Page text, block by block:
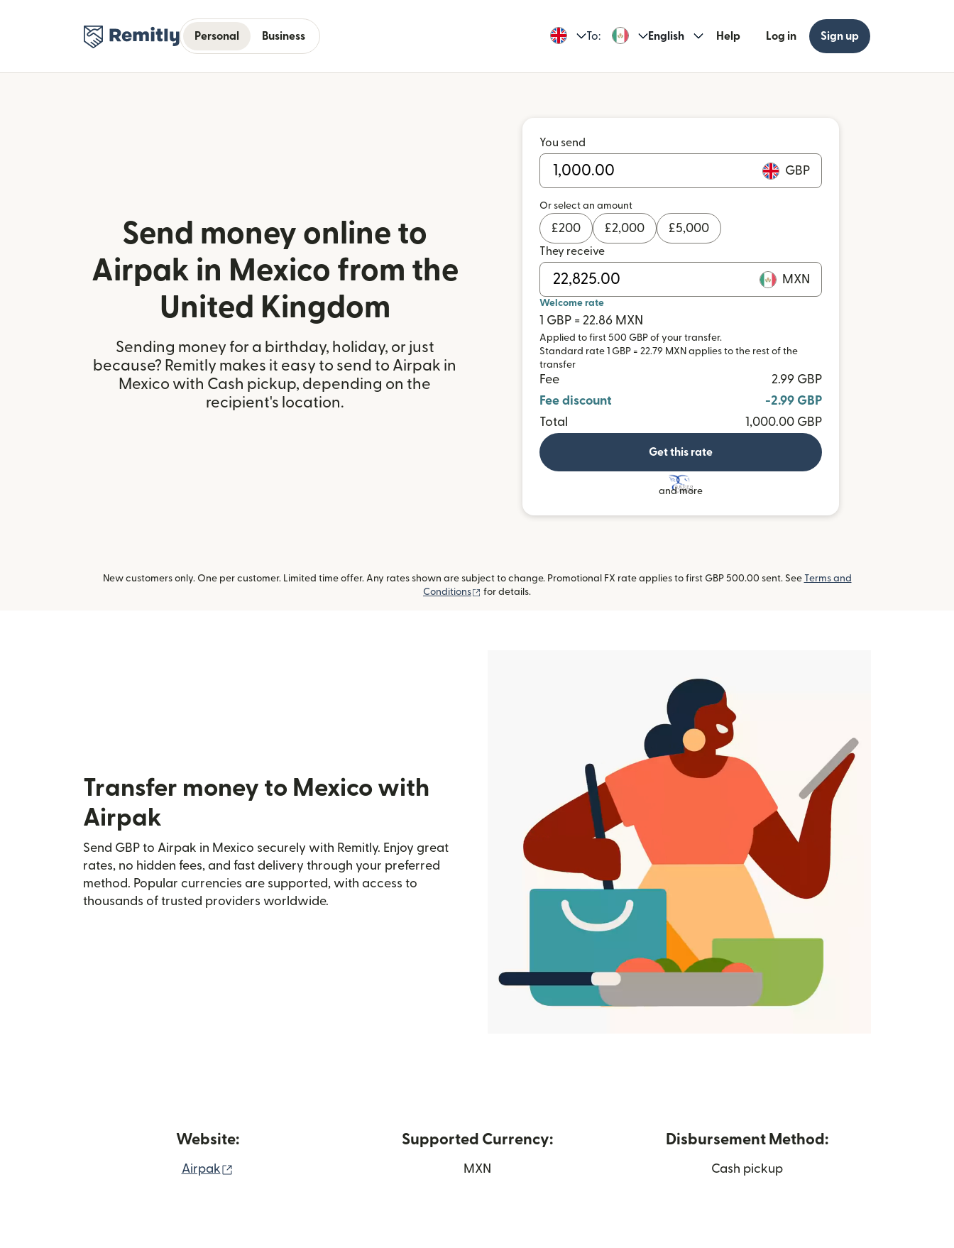
Personal Business To: English Help Log in Sign up
Send money online to
Airpak in Mexico from the
United Kingdom
Sending money for a birthday, holiday, or just
because? Remitly makes it easy to send to Airpak in
Mexico with Cash pickup, depending on the
recipient's location.
You send
GBP
Or select an amount
£200 £2,000 £5,000
They receive
MXN
Welcome rate
1 GBP = 22.86 MXN
Applied to first 500 GBP of your transfer.
Standard rate 1 GBP = 22.79 MXN applies to the rest of the
transfer
Fee
2.99 GBP
Fee discount
-2.99 GBP
Total
1,000.00 GBP
Get this rate
and more
New customers only. One per customer. Limited time offer. Any rates shown are subject to change. Promotional FX rate applies to first GBP 500.00 sent. See Terms and
Conditions
(opens in new window)
for details.
Transfer money to Mexico with
Airpak
Send GBP to Airpak in Mexico securely with Remitly. Enjoy great
rates, no hidden fees, and fast delivery through your preferred
method. Popular currencies are supported, with access to
thousands of trusted providers worldwide.
Website:
Airpak
Supported Currency:
MXN
Disbursement Method:
Cash pickup